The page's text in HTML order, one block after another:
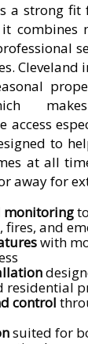
a strong fit
combines
Cleveland
access
to
at all
away for
monitoring
and
with
residential
control
suited for